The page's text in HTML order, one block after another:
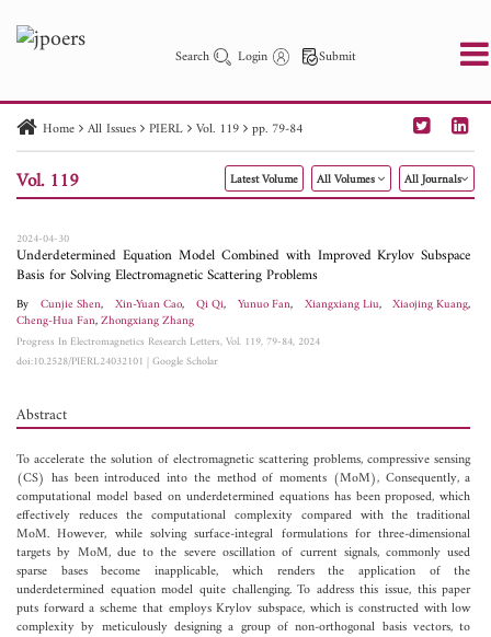
Search Login Submit
PIER PIER C PIER M
PIER Letters
Paper ID
Paper Title Abstract
Author
Home All Issues PIERL Vol. 119 pp. 79-84
Vol. 119 Latest Volume All Volumes All Journals
2024-04-30
Underdetermined Equation Model Combined with Improved Krylov Subspace
Basis for Solving Electromagnetic Scattering Problems
By Cunjie Shen, Xin-Yuan Cao, Qi Qi, Yunuo Fan, Xiangxiang Liu, Xiaojing Kuang,
Cheng-Hua Fan,Zhongxiang Zhang
Progress In Electromagnetics Research Letters, Vol. 119, 79-84, 2024
doi:10.2528/PIERL24032101 |Google Scholar
Abstract
To accelerate the solution of electromagnetic scattering problems, compressive sensing
(CS) has been introduced into the method of moments (MoM), Consequently, a
computational model based on underdetermined equations has been proposed, which
effectively reduces the computational complexity compared with the traditional
MoM. However, while solving surface-integral formulations for three-dimensional
targets by MoM, due to the severe oscillation of current signals, commonly used
sparse bases become inapplicable, which renders the application of the
underdetermined equation model quite challenging. To address this issue, this paper
puts forward a scheme that employs Krylov subspace, which is constructed with low
complexity by meticulously designing a group of non-orthogonal basis vectors, to